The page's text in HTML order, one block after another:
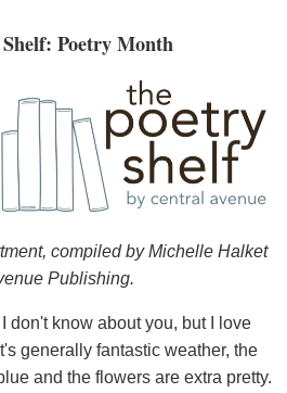
Poetry Month
compiled by Michelle Halket
Publishing.
don't know about you, but I love
generally fantastic weather, the
and the flowers are extra pretty.